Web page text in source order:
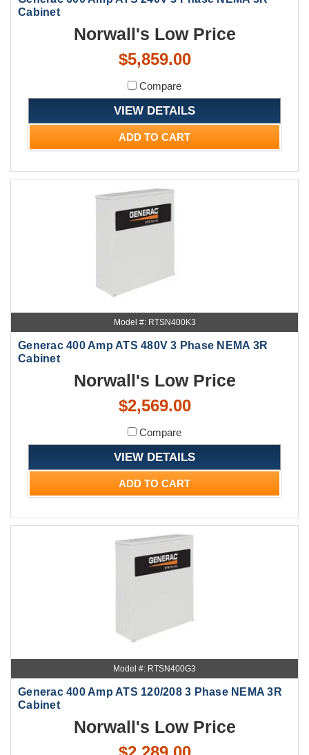
Cabinet
Norwall's Low Price
$5,859.00
Compare
VIEW DETAILS
ADD TO CART
Model #: RTSN400K3
Generac 400 Amp ATS 480V 3 Phase NEMA 3R
Cabinet
Norwall's Low Price
$2,569.00
Compare
VIEW DETAILS
ADD TO CART
Model #: RTSN400G3
Generac 400 Amp ATS 120/208 3 Phase NEMA 3R
Cabinet
Norwall's Low Price